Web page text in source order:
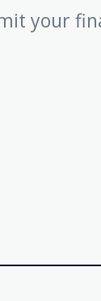
your